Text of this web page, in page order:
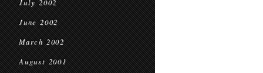
July 2002
June 2002
March 2002
August 2001